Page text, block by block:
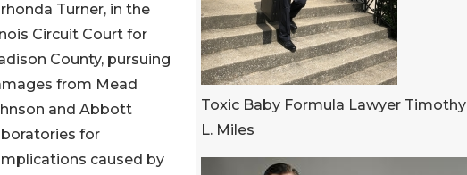
Toxic Baby Formula Lawyer Timothy
L. Miles
Turner, in the
Circuit Court for
County, pursuing
from Mead
and Abbott
for
caused by